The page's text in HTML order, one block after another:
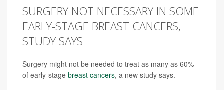
SURGERY NOT NECESSARY IN SOME
EARLY-STAGE BREAST CANCERS,
STUDY SAYS
Surgery might not be needed to treat as many as 60%
of early-stage breast cancers, a new study says.